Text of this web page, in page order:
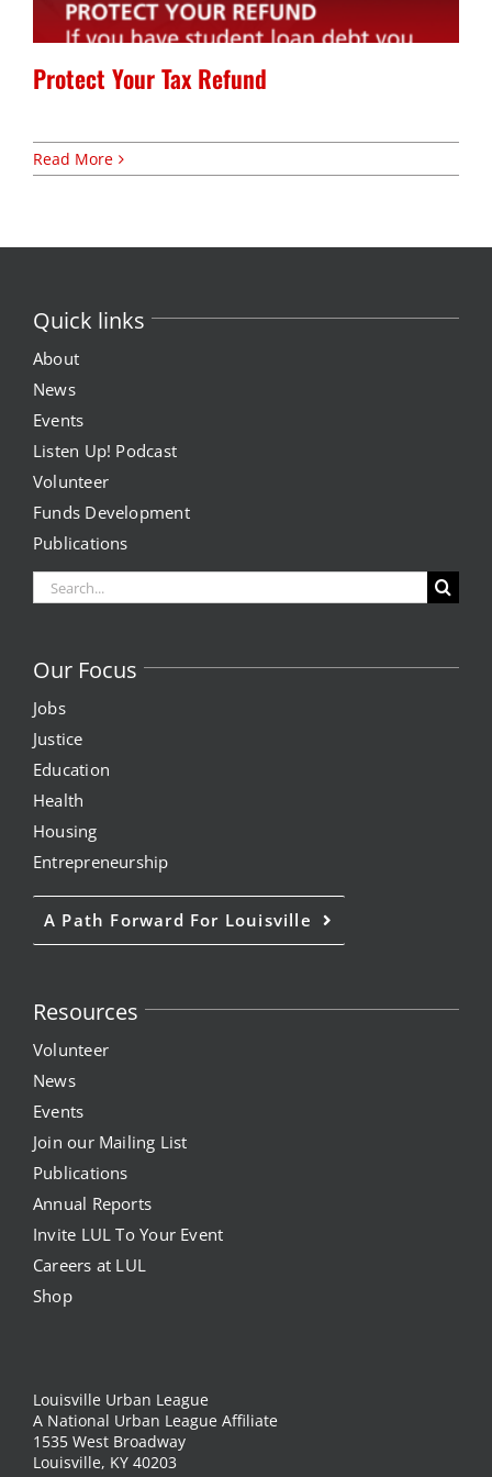
Protect Your Tax Refund
Read More
Quick links
About
News
Events
Listen Up! Podcast
Volunteer
Funds Development
Publications
Search
for:
Our Focus
Jobs
Justice
Education
Health
Housing
Entrepreneurship
A Path Forward For Louisville
Resources
Volunteer
News
Events
Join our Mailing List
Publications
Annual Reports
Invite LUL To Your Event
Careers at LUL
Shop
Louisville Urban League
A National Urban League Affiliate
1535 West Broadway
Louisville, KY 40203
Expungement Program
VOTE | The Power Shift
education
health
A Healthier Path Forward
Project Kilimo
housing
Center for Housing & Financial Empowerment
Financial Empowerment Center (FEC)
entrepreneurship
Center for Entrepreneurship
quick links
News
Listen Up! Podcast
Volunteer
Funds Development
resources
Volunteer